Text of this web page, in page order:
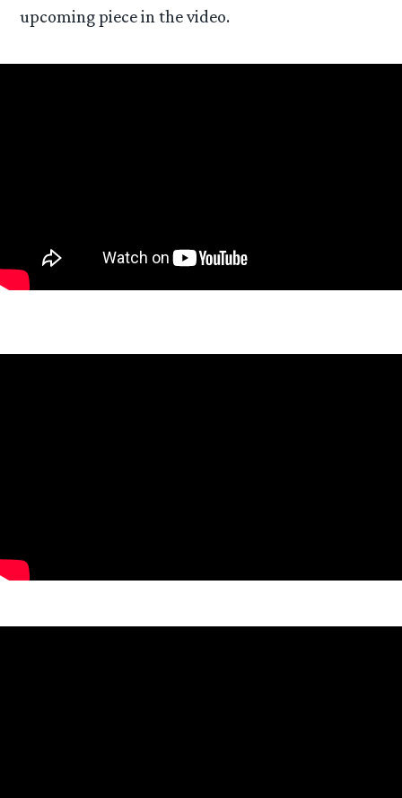
upcoming piece in the video.